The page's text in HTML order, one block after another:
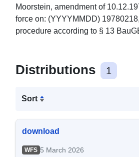
Moorstein, amendment of
force on: (YYYYMMDD)
procedure according to § 13
Distributions 1
Sort
download
WFS 5 March 2026